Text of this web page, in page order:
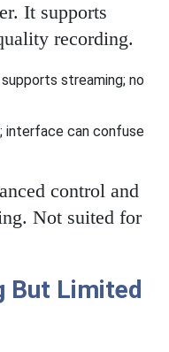
It supports
recording.
streaming; no
interface can confuse
control and
Not suited for
But Limited